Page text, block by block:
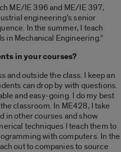
ME/IE 396 and ME/IE 397,
engineering’s senior
In the summer, I teach
in Mechanical Engineering.”
in your courses?
and outside the class. I keep an
can drop by with questions.
and easy-going. I do my best
classroom. In ME428, I take
in other courses and show
techniques I teach them to
with computers. In the
out to companies to source